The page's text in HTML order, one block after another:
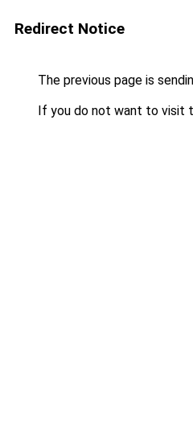
Redirect Notice
The previous page is
If you do not want to visit